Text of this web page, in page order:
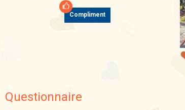
Compliment
Questionnaire